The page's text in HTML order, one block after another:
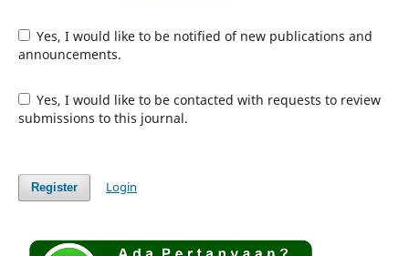
Yes, I would like to be notified of new publications and
announcements.
Yes, I would like to be contacted with requests to review
submissions to this journal.
Register Login